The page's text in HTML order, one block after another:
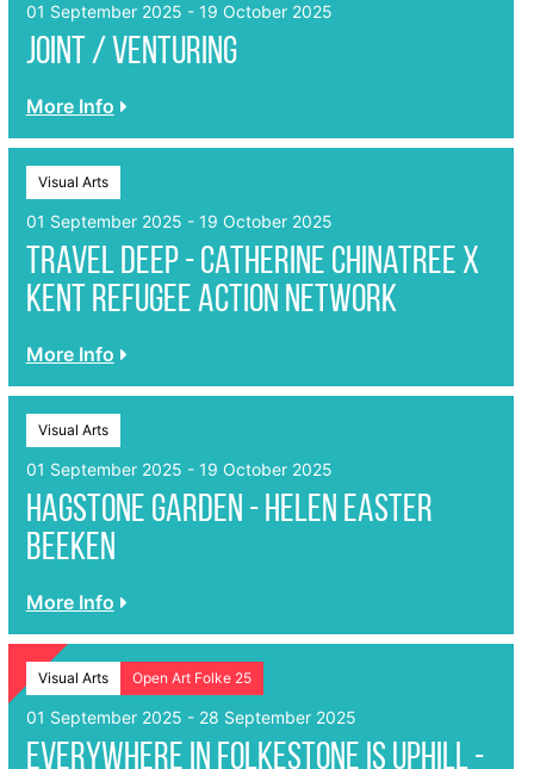
01 September 2025 - 19 October 2025
Joint / Venturing
More Info
Visual Arts
01 September 2025 - 19 October 2025
Travel Deep - Catherine Chinatree x
Kent Refugee Action Network
More Info
Visual Arts
01 September 2025 - 19 October 2025
Hagstone garden - Helen Easter
Beeken
More Info
Visual Arts Open Art Folke 25
01 September 2025 - 28 September 2025
Everywhere in Folkestone is Uphill -